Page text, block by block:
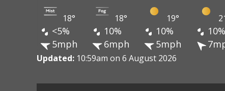
18° 18° 19°
<5% 10% 10% 10%
5mph
6mph 5mph
Updated: 10:59am on 6 August 2026